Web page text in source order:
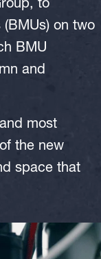
to
on two
BMU
and
most
the new
space that